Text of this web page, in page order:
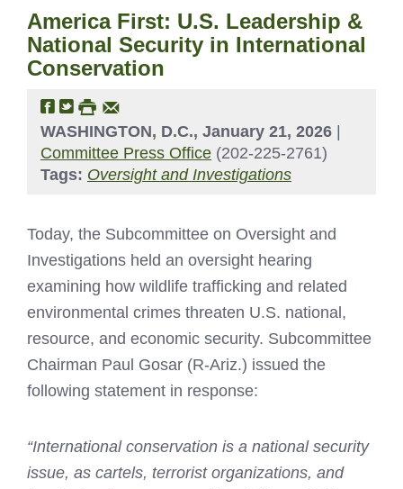
America First: U.S. Leadership &
National Security in International
Conservation
WASHINGTON, D.C., January 21, 2026
Committee Press Office (202-225-2761)
Tags: Oversight and Investigations
Today, the Subcommittee on Oversight and
Investigations held an oversight hearing
examining how wildlife trafficking and related
environmental crimes threaten U.S. national,
resource, and economic security. Subcommittee
Chairman Paul Gosar (R-Ariz.) issued the
following statement in response:
“International conservation is a national security
issue, as cartels, terrorist organizations, and